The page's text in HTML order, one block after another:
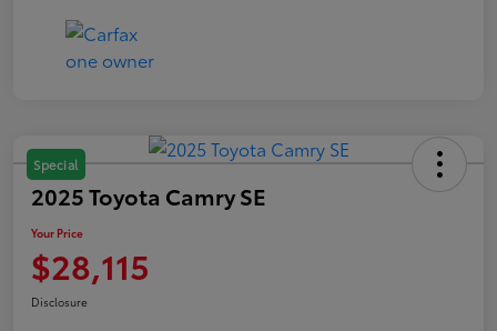
Special
2025 Toyota Camry SE
Your Price
$28,115
Disclosure